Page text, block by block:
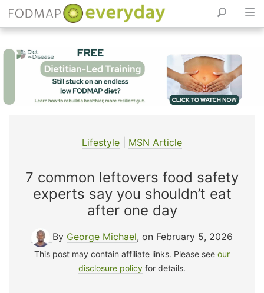
Lifestyle MSN Article
7 common leftovers food safety
experts say you shouldn’t eat
after one day
By George Michael, on February 5, 2026
This post may contain affiliate links. Please see our
disclosure policy for details.